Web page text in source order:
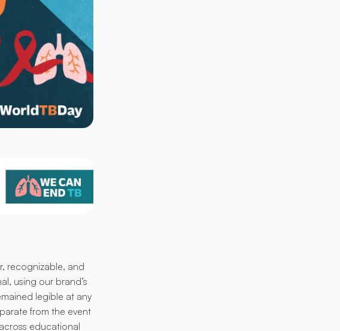
recognizable, and
using our brand’s
legible at any
from the event
educational